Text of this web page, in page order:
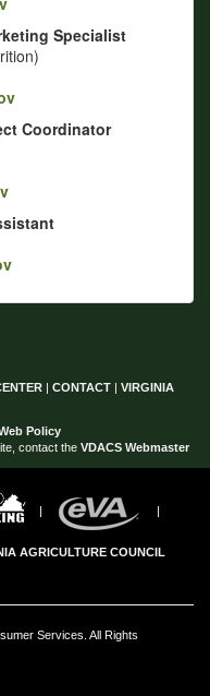
Specialist
Coordinator
| CONTACT | VIRGINIA
Policy
contact the VDACS Webmaster
| |
AGRICULTURE COUNCIL
Services. All Rights